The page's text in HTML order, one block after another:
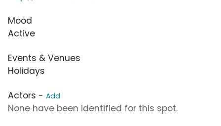
Mood
Active
Events & Venues
Holidays
Actors - Add
None have been identified for this spot.